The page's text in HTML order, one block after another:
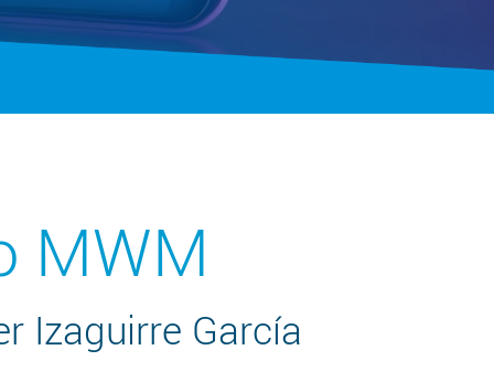
MWM
Izaguirre García